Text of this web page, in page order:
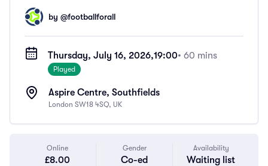
by @footballforall
Thursday, July 16, 2026,19:00• 60 mins
Played
Aspire Centre, Southfields
London SW18 4SQ, UK
Online
£8.00
Gender
Co-ed
Availability
Waiting list